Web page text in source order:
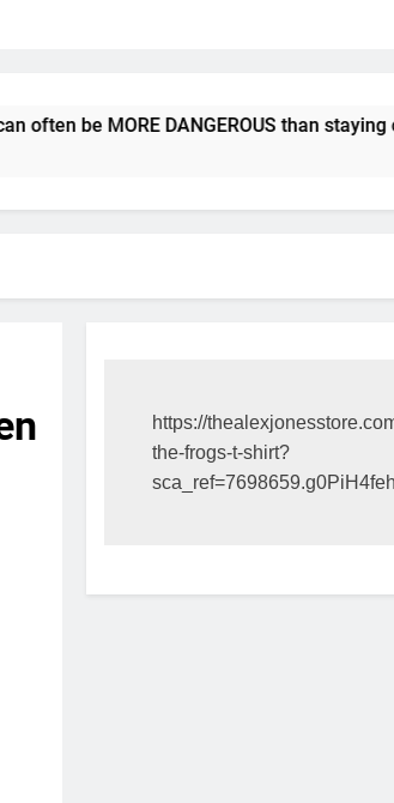
DANGEROUS than staying on the
https://
the-frogs-t-shirt?